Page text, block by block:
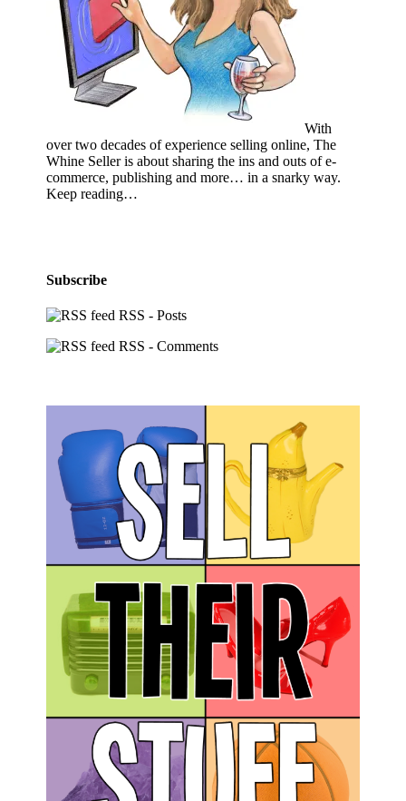
With
over two decades of experience selling online, The
Whine Seller is about sharing the ins and outs of e-
commerce, publishing and more… in a snarky way.
Keep reading…
Subscribe
RSS - Posts
RSS - Comments